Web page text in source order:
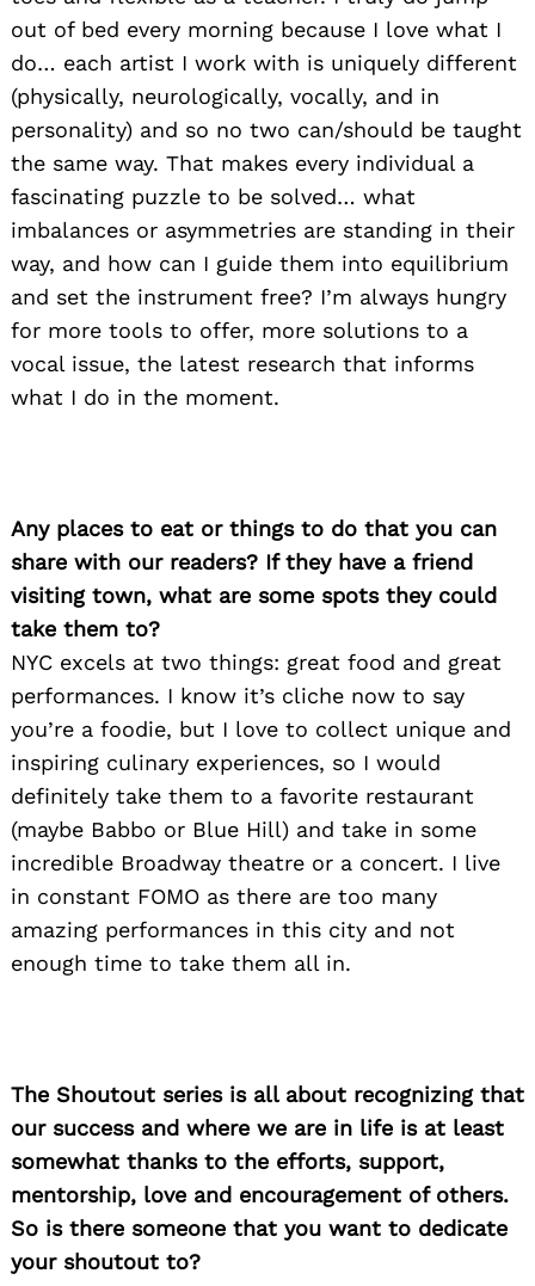
out of bed every morning because I love what I
do… each artist I work with is uniquely different
(physically, neurologically, vocally, and in
personality) and so no two can/should be taught
the same way. That makes every individual a
fascinating puzzle to be solved… what
imbalances or asymmetries are standing in their
way, and how can I guide them into equilibrium
and set the instrument free? I’m always hungry
for more tools to offer, more solutions to a
vocal issue, the latest research that informs
what I do in the moment.
Any places to eat or things to do that you can
share with our readers? If they have a friend
visiting town, what are some spots they could
take them to?
NYC excels at two things: great food and great
performances. I know it’s cliche now to say
you’re a foodie, but I love to collect unique and
inspiring culinary experiences, so I would
definitely take them to a favorite restaurant
(maybe Babbo or Blue Hill) and take in some
incredible Broadway theatre or a concert. I live
in constant FOMO as there are too many
amazing performances in this city and not
enough time to take them all in.
The Shoutout series is all about recognizing that
our success and where we are in life is at least
somewhat thanks to the efforts, support,
mentorship, love and encouragement of others.
So is there someone that you want to dedicate
your shoutout to?
Search
for: